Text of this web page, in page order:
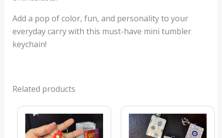
Add a pop of color, fun, and personality to your
everyday carry with this must-have mini tumbler
keychain!
Related products
This